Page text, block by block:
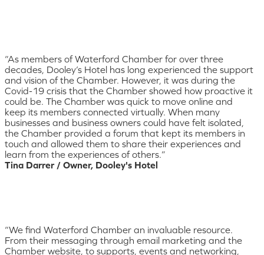
“As members of Waterford Chamber for over three
decades, Dooley’s Hotel has long experienced the support
and vision of the Chamber. However, it was during the
Covid-19 crisis that the Chamber showed how proactive it
could be. The Chamber was quick to move online and
keep its members connected virtually. When many
businesses and business owners could have felt isolated,
the Chamber provided a forum that kept its members in
touch and allowed them to share their experiences and
learn from the experiences of others.”
Tina Darrer / Owner, Dooley's Hotel
“We find Waterford Chamber an invaluable resource.
From their messaging through email marketing and the
Chamber website, to supports, events and networking,